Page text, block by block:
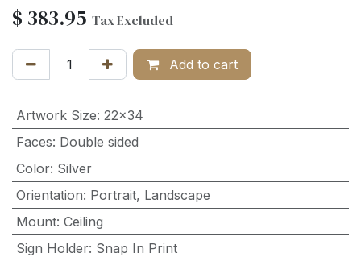
$ 383.95 Tax Excluded
Add to cart
Artwork Size: 22x34
Faces: Double sided
Color: Silver
Orientation: Portrait, Landscape
Mount: Ceiling
Sign Holder: Snap In Print